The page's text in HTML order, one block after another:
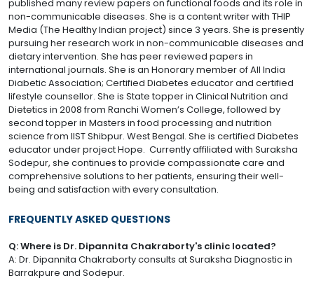
published many review papers on functional foods and its role in
non-communicable diseases. She is a content writer with THIP
Media (The Healthy Indian project) since 3 years. She is presently
pursuing her research work in non-communicable diseases and
dietary intervention. She has peer reviewed papers in
international journals. She is an Honorary member of All India
Diabetic Association; Certified Diabetes educator and certified
lifestyle counsellor. She is State topper in Clinical Nutrition and
Dietetics in 2008 from Ranchi Women’s College, followed by
second topper in Masters in food processing and nutrition
science from IIST Shibpur. West Bengal. She is certified Diabetes
educator under project Hope. Currently affiliated with Suraksha
Sodepur, she continues to provide compassionate care and
comprehensive solutions to her patients, ensuring their well-
being and satisfaction with every consultation.
FREQUENTLY ASKED QUESTIONS
Q: Where is Dr. Dipannita Chakraborty's clinic located?
A: Dr. Dipannita Chakraborty consults at Suraksha Diagnostic in
Barrakpure and Sodepur.